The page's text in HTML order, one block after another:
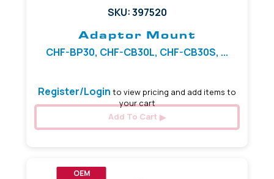
SKU: 397520
Adaptor Mount
CHF-BP30, CHF-CB30L, CHF-CB30S, ...
Register/Login to view pricing and add items to
your cart
Add To Cart
OEM